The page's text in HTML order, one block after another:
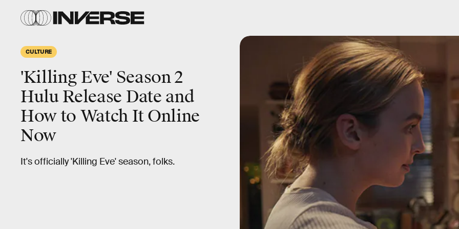
CULTURE
'Killing Eve' Season 2
Hulu Release Date and
How to Watch It Online
Now
It's officially 'Killing Eve' season, folks.